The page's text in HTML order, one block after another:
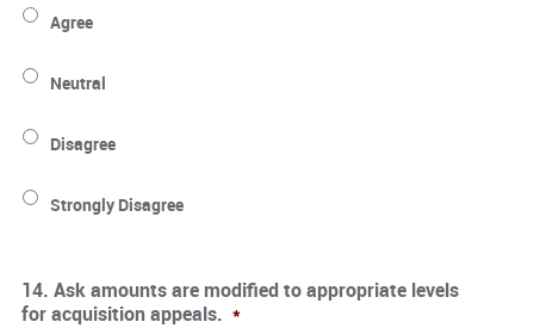
Agree
Neutral
Disagree
Strongly Disagree
14. Ask amounts are modified to appropriate levels
for acquisition appeals. *